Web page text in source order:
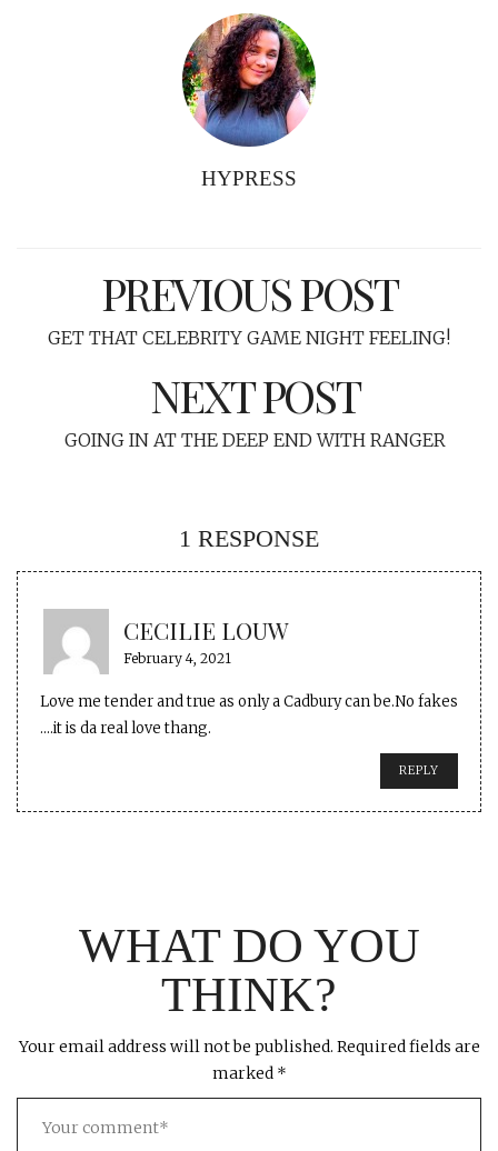
HYPRESS
PREVIOUS POST
GET THAT CELEBRITY GAME NIGHT FEELING!
NEXT POST
GOING IN AT THE DEEP END WITH RANGER
1 RESPONSE
CECILIE LOUW
February 4, 2021
Love me tender and true as only a Cadbury can be.No fakes
….it is da real love thang.
REPLY
WHAT DO YOU
THINK?
Your email address will not be published. Required fields are
marked *